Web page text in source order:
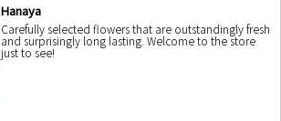
Hanaya
Carefully selected flowers that are outstandingly fresh
and surprisingly long lasting. Welcome to the store
just to see!